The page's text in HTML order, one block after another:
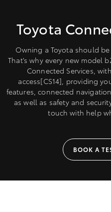
Toyota
Owning a Toyota should
That's why every new model
Connected Services,
access[CS14], providing
features, connected
as well as safety and
touch with help
BOOK A